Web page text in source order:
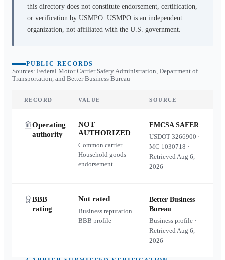
this directory does not constitute endorsement, certification,
or verification by USMPO. USMPO is an independent
organization, not affiliated with the U.S. government.
PUBLIC RECORDS
Sources: Federal Motor Carrier Safety Administration, Department of
Transportation, and Better Business Bureau
RECORD VALUE SOURCE
Operating
authority
NOT
AUTHORIZED
Common carrier ·
Household goods
endorsement
FMCSA SAFER
USDOT3266900 ·
MC 1030718 ·
RetrievedAug 6,
2026
BBB
rating
Not rated
Business reputation ·
BBB profile
Better Business
Bureau
Business profile ·
RetrievedAug 6,
2026